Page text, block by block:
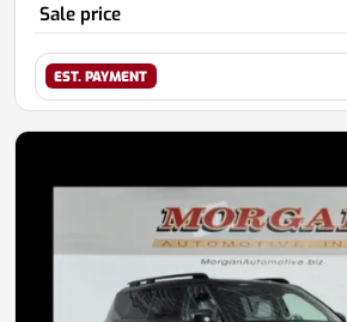
Sale price
EST. PAYMENT